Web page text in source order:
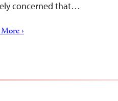
concerned that…
›